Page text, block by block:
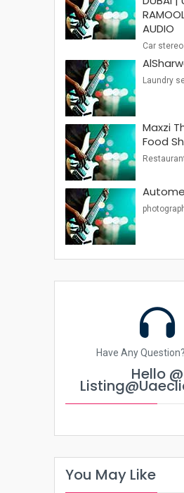
AUDIO
Car
Laundry
Maxzi
Food
Have Any
Hello @
You May Like